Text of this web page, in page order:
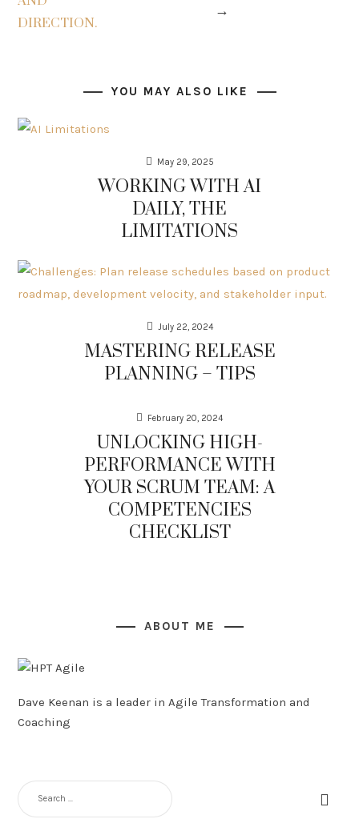
→
YOU MAY ALSO LIKE
May 29, 2025
WORKING WITH AI
DAILY, THE
LIMITATIONS
July 22, 2024
MASTERING RELEASE
PLANNING – TIPS
February 20, 2024
UNLOCKING HIGH-
PERFORMANCE WITH
YOUR SCRUM TEAM: A
COMPETENCIES
CHECKLIST
ABOUT ME
Dave Keenan is a leader in Agile Transformation and
Coaching